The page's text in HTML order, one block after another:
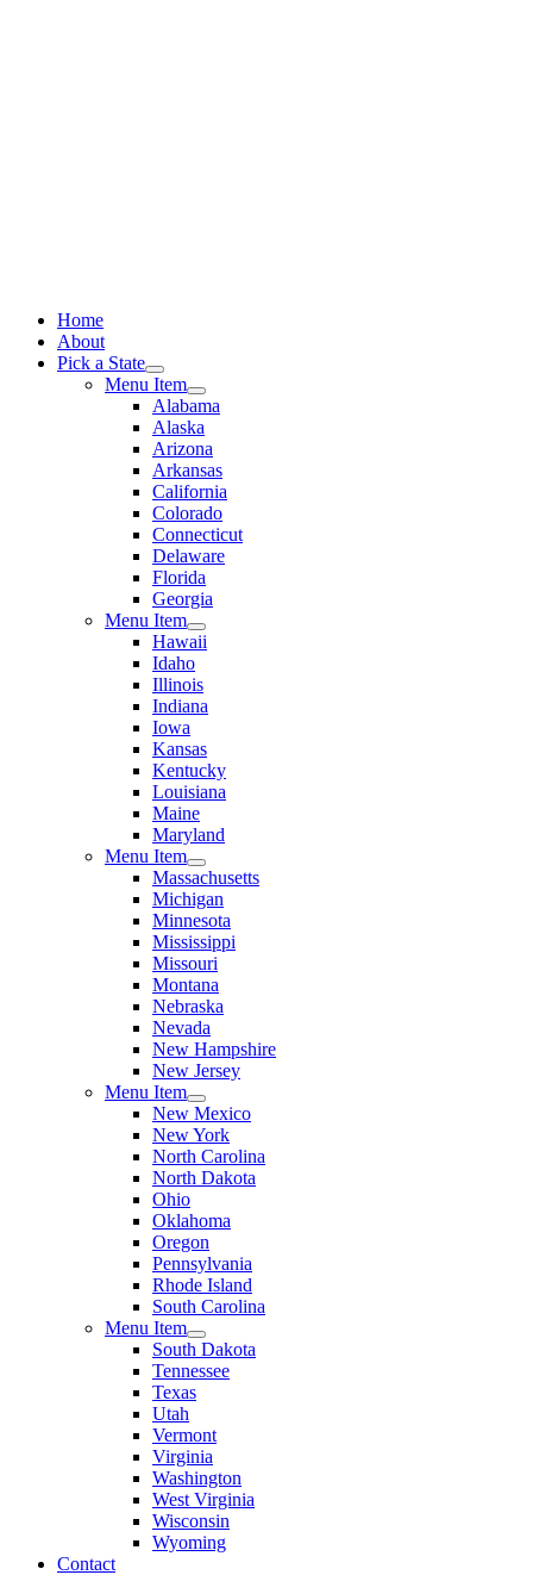
Home
About
Pick a State
Menu Item
Alabama
Alaska
Arizona
Arkansas
California
Colorado
Connecticut
Delaware
Florida
Georgia
Menu Item
Hawaii
Idaho
Illinois
Indiana
Iowa
Kansas
Kentucky
Louisiana
Maine
Maryland
Menu Item
Massachusetts
Michigan
Minnesota
Mississippi
Missouri
Montana
Nebraska
Nevada
New Hampshire
New Jersey
Menu Item
New Mexico
New York
North Carolina
North Dakota
Ohio
Oklahoma
Oregon
Pennsylvania
Rhode Island
South Carolina
Menu Item
South Dakota
Tennessee
Texas
Utah
Vermont
Virginia
Washington
West Virginia
Wisconsin
Wyoming
Contact